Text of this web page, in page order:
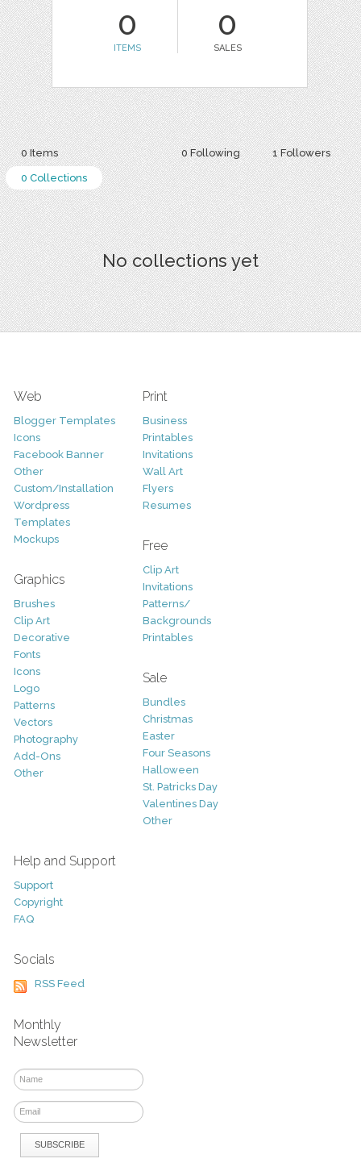
0
ITEMS
0
SALES
0 Following 1 Followers
0 Items
0 Collections
No collections yet
Web
Blogger Templates
Icons
Facebook Banner
Other
Custom/Installation
Wordpress
Templates
Mockups
Graphics
Brushes
Clip Art
Decorative
Fonts
Icons
Logo
Patterns
Vectors
Photography
Add-Ons
Other
Print
Business
Printables
Invitations
Wall Art
Flyers
Resumes
Free
Clip Art
Invitations
Patterns/
Backgrounds
Printables
Sale
Bundles
Christmas
Easter
Four Seasons
Halloween
St. Patricks Day
Valentines Day
Other
Help and Support
Support
Copyright
FAQ
Socials
RSS Feed
Monthly
Newsletter